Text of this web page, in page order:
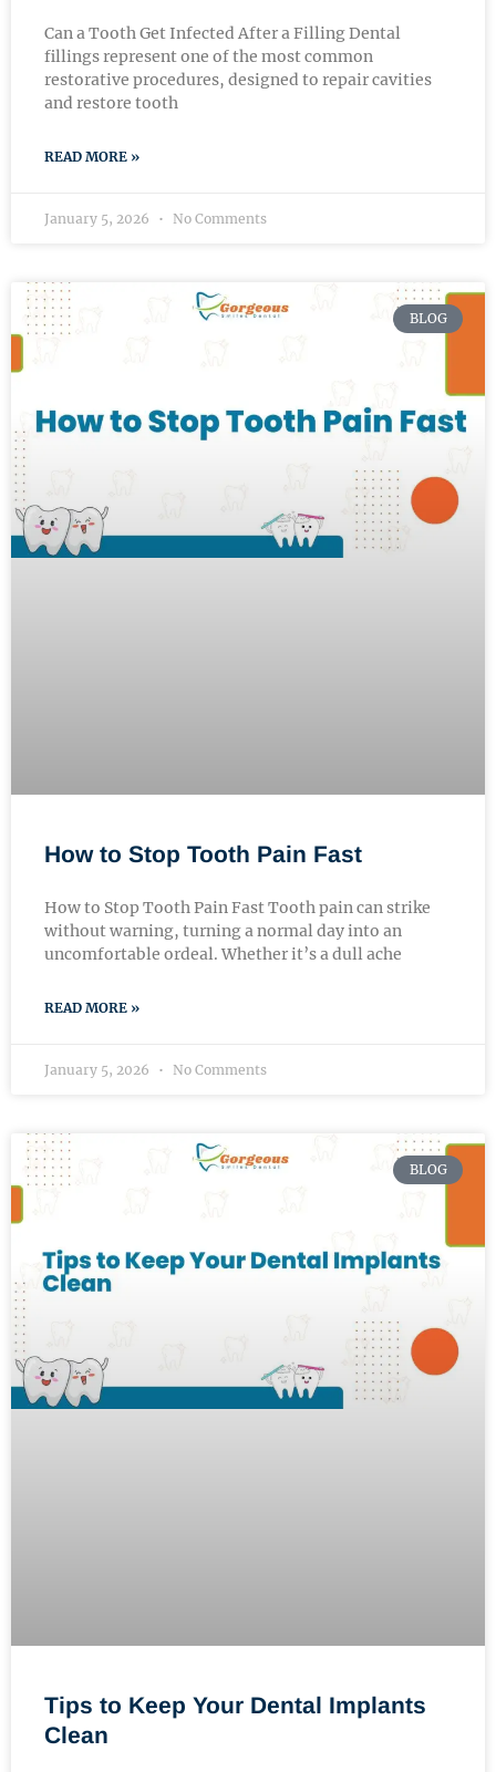
Can a Tooth Get Infected After a Filling Dental
fillings represent one of the most common
restorative procedures, designed to repair cavities
and restore tooth
READ MORE »
January 5, 2026 No Comments
BLOG
How to Stop Tooth Pain Fast
How to Stop Tooth Pain Fast Tooth pain can strike
without warning, turning a normal day into an
uncomfortable ordeal. Whether it’s a dull ache
READ MORE »
January 5, 2026 No Comments
BLOG
Tips to Keep Your Dental Implants
Clean